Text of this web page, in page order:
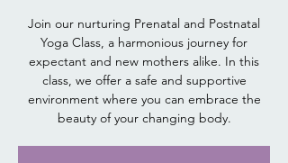
Join our nurturing Prenatal and Postnatal
Yoga Class, a harmonious journey for
expectant and new mothers alike. In this
class, we offer a safe and supportive
environment where you can embrace the
beauty of your changing body.